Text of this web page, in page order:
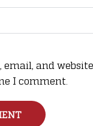
email, and
I comment.